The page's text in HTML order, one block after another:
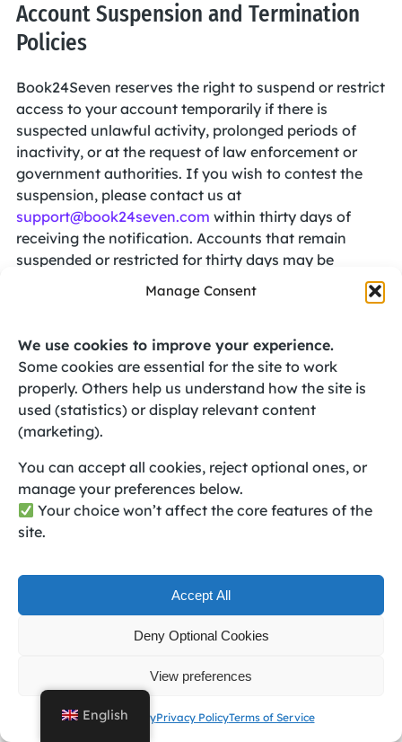
Manage Consent
We use cookies to improve your experience.
Some cookies are essential for the site to work
properly. Others help us understand how the site is
used (statistics) or display relevant content
(marketing).
You can accept all cookies, reject optional ones, or
manage your preferences below.
Your choice won’t affect the core features of the
site.
Accept All
Deny Optional Cookies
View preferences
Cookie PolicyPrivacy PolicyTerms of Service
Account Suspension and Termination
Policies
Book24Seven reserves the right to suspend or restrict
access to your account temporarily if there is
suspected unlawful activity, prolonged periods of
inactivity, or at the request of law enforcement or
government authorities. If you wish to contest the
suspension, please contact us at
support@book24seven.com within thirty days of
receiving the notification. Accounts that remain
suspended or restricted for thirty days may be
permanently terminated.
we have reasonable grounds to believe you have
violated the Terms of Service or if technical issues
necessitate the discontinuation of a specific service
or feature. Users may also request account
termination at any time, and upon such request, all
deleted.
If Book24Seven breaches any obligations under this
Agreement, you may terminate your account and
the loss of access to all services, deletion of login
information such as email and password, and
permanent deletion of all account data.
Amendments to Terms of Service
Book24Seven reserves the right to update these
English